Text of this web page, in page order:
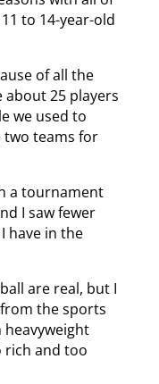
to 14-year-old
of all the
about 25 players
we used to
two teams for
a tournament
I saw fewer
have in the
are real, but I
the sports
heavyweight
rich and too